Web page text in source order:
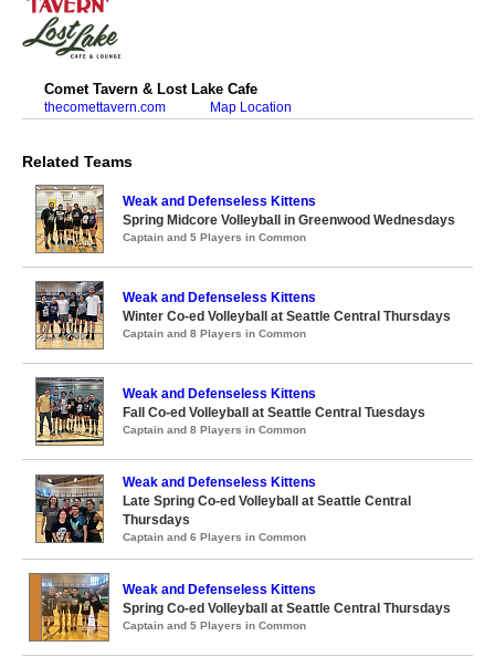
Comet Tavern & Lost Lake Cafe
thecomettavern.com Map Location
Related Teams
Weak and Defenseless Kittens
Spring Midcore Volleyball in Greenwood Wednesdays
Captain and 5 Players in Common
Weak and Defenseless Kittens
Winter Co-ed Volleyball at Seattle Central Thursdays
Captain and 8 Players in Common
Weak and Defenseless Kittens
Fall Co-ed Volleyball at Seattle Central Tuesdays
Captain and 8 Players in Common
Weak and Defenseless Kittens
Late Spring Co-ed Volleyball at Seattle Central
Thursdays
Captain and 6 Players in Common
Weak and Defenseless Kittens
Spring Co-ed Volleyball at Seattle Central Thursdays
Captain and 5 Players in Common